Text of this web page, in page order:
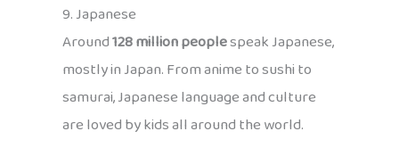
9. Japanese
Around128 million peoplespeak Japanese,
mostly in Japan. From anime to sushi to
samurai, Japanese language and culture
are loved by kids all around the world.